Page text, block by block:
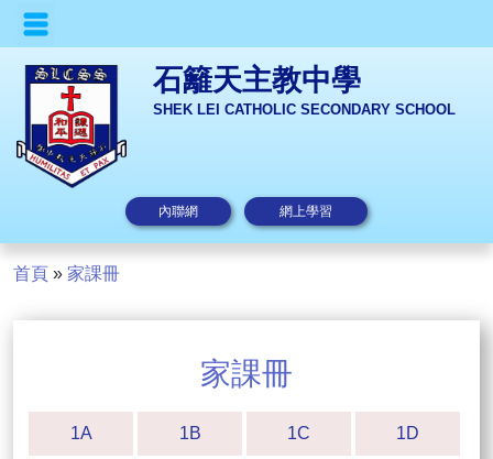
石籬天主教中學
SHEK LEI CATHOLIC SECONDARY SCHOOL
內聯網 網上學習
首頁 » 家課冊
家課冊
1A 1B 1C 1D